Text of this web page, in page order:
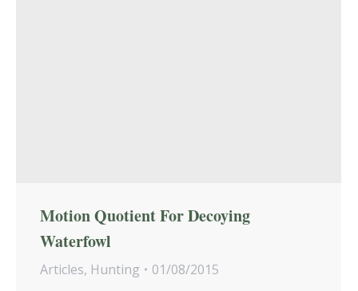
Motion Quotient For Decoying
Waterfowl
Articles, Hunting
01/08/2015